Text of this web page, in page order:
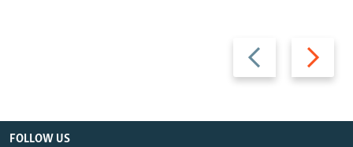
Previous
slide
Next
slide
FOLLOW US